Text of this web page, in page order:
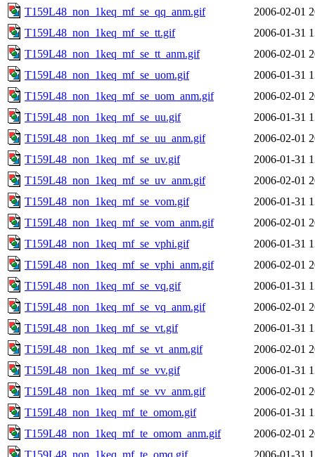
T159L48_non_1keq_mf_se_qq_anm.gif
2006-02-01
T159L48_non_1keq_mf_se_tt.gif
2006-01-31
T159L48_non_1keq_mf_se_tt_anm.gif
2006-02-01
T159L48_non_1keq_mf_se_uom.gif
2006-01-31
T159L48_non_1keq_mf_se_uom_anm.gif
2006-02-01
T159L48_non_1keq_mf_se_uu.gif
2006-01-31
T159L48_non_1keq_mf_se_uu_anm.gif
2006-02-01
T159L48_non_1keq_mf_se_uv.gif
2006-01-31
T159L48_non_1keq_mf_se_uv_anm.gif
2006-02-01
T159L48_non_1keq_mf_se_vom.gif
2006-01-31
T159L48_non_1keq_mf_se_vom_anm.gif
2006-02-01
T159L48_non_1keq_mf_se_vphi.gif
2006-01-31
T159L48_non_1keq_mf_se_vphi_anm.gif
2006-02-01
T159L48_non_1keq_mf_se_vq.gif
2006-01-31
T159L48_non_1keq_mf_se_vq_anm.gif
2006-02-01
T159L48_non_1keq_mf_se_vt.gif
2006-01-31
T159L48_non_1keq_mf_se_vt_anm.gif
2006-02-01
T159L48_non_1keq_mf_se_vv.gif
2006-01-31
T159L48_non_1keq_mf_se_vv_anm.gif
2006-02-01
T159L48_non_1keq_mf_te_omom.gif
2006-01-31
T159L48_non_1keq_mf_te_omom_anm.gif
2006-02-01
T159L48_non_1keq_mf_te_omq.gif
2006-01-31